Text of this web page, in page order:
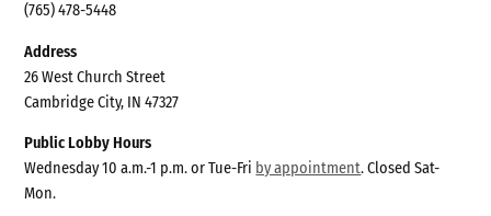
(765) 478-5448
Address
26 West Church Street
Cambridge City, IN 47327
Public Lobby Hours
Wednesday 10 a.m.-1 p.m. or Tue-Fri by appointment. Closed Sat-
Mon.